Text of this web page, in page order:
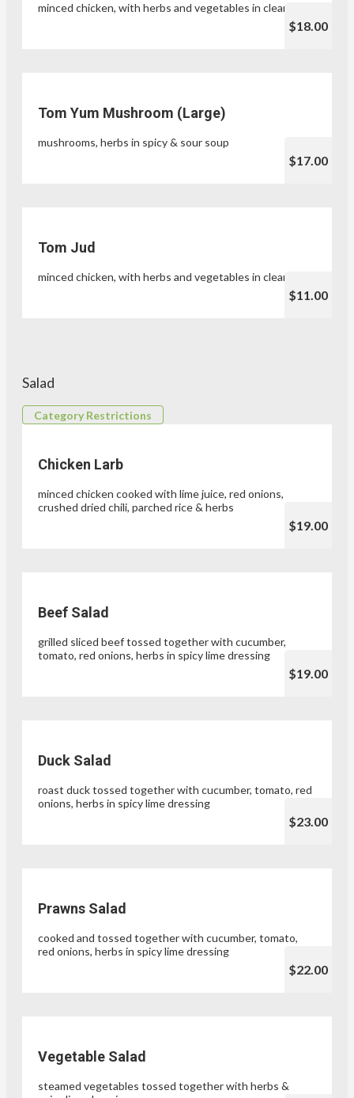
minced chicken, with herbs and vegetables in clear soup
$18.00
Tom Yum Mushroom (Large)
mushrooms, herbs in spicy & sour soup
$17.00
Tom Jud
minced chicken, with herbs and vegetables in clear soup
$11.00
Salad
Category Restrictions
Chicken Larb
minced chicken cooked with lime juice, red onions,
crushed dried chili, parched rice & herbs
$19.00
Beef Salad
grilled sliced beef tossed together with cucumber,
tomato, red onions, herbs in spicy lime dressing
$19.00
Duck Salad
roast duck tossed together with cucumber, tomato, red
onions, herbs in spicy lime dressing
$23.00
Prawns Salad
cooked and tossed together with cucumber, tomato,
red onions, herbs in spicy lime dressing
$22.00
Vegetable Salad
steamed vegetables tossed together with herbs &